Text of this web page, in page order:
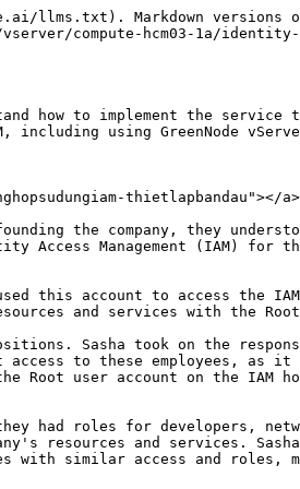
different user groups require different permissions:

<table data-header-hidden><thead><tr><th width="166"></th><th width="181"></th><th></th></tr></thead><tbody><tr><td><strong>Nhóm quyền</strong></td><td><strong>Phân quyền</strong></td><td><strong>Mô tả</strong></td></tr><tr><td><strong>System Administrator</strong></td><td>vServerFullAccess</td><td>This user group typically requires extensive permissions to manage all aspects of the resources. They may need permissions to create and manage resources, configure networks, set up security controls, and manage IAM policies and roles. Therefore, they need permissions to create and manage Images, Servers, VPCs, Volumes, Security Groups, etc. Alex attached the managed policy vServerFullAccess to the System Administrators user group to grant its members permission to perform all actions on vServer.</td></tr><tr><td><strong>Developer</strong></td><td>ListServer, GetServer, StartServer, StopServer, RebootServer</td><td>Since they only need to work with the Servers, Alex created and attached a policy to the Developers user group that allows developers to invoke the following permissions: ListServer, GetServer, StartServer, StopServer, RebootServer.</td></tr><tr><td><strong>Support</strong></td><td>vServerReadOnlyAccess</td><td>They should not be able to perform any vServer actions except listing the existing vServer resources. Therefore, Alex created and attached a policy to the Support user group that only allows them to invoke vServerReadOnlyAccess.</td></tr></tbody></table>

***

### **Assigning System Administrator Permissions to a User Group** <a href="#cactruonghopsudungiam-phanquyensystemadministratorchonhomnguoidung" id="cactruonghopsudungiam-phanquyensystemadministratorchonhomnguoidung"></a>

Taylor Smith was hired as a project manager, so he